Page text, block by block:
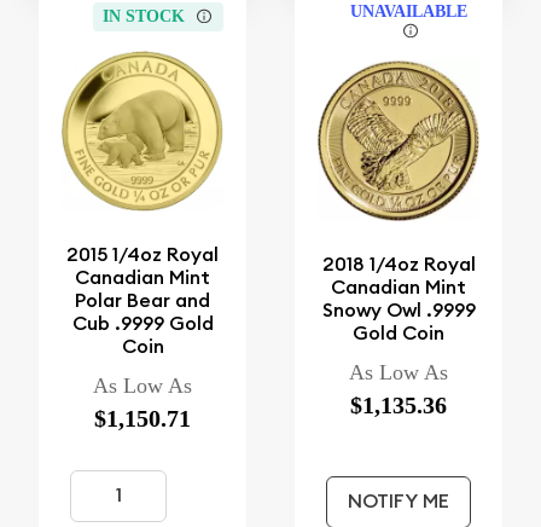
IN STOCK
2015 1/4oz Royal
Canadian Mint
Polar Bear and
Cub .9999 Gold
Coin
As Low As
$1,150.71
UNAVAILABLE
2018 1/4oz Royal
Canadian Mint
Snowy Owl .9999
Gold Coin
As Low As
$1,135.36
NOTIFY ME